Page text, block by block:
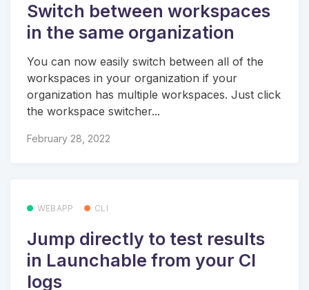
Switch between workspaces
in the same organization
You can now easily switch between all of the
workspaces in your organization if your
organization has multiple workspaces. Just click
the workspace switcher...
February 28, 2022
WEBAPP CLI
Jump directly to test results
in Launchable from your CI
logs